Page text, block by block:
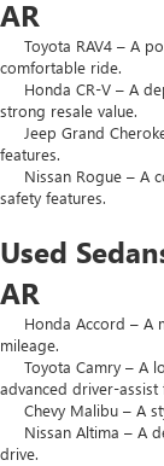
AR
Toyota RAV4 – A
comfortable ride.
Honda CR-V – A
strong resale value.
Jeep Grand
features.
Nissan Rogue – A
safety features.
Used
AR
Honda Accord – A
mileage.
Toyota Camry – A
advanced driver-assist
Chevy Malibu – A
Nissan Altima – A
drive.